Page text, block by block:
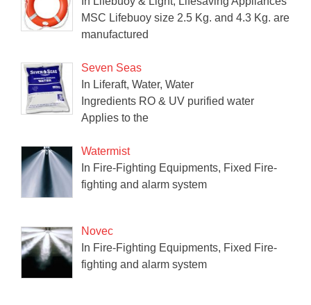
MSC Lifebuoy size 2.5 Kg. and 4.3 Kg. are
manufactured
Seven Seas
In Liferaft, Water, Water
Ingredients RO & UV purified water
Applies to the
Watermist
In Fire-Fighting Equipments, Fixed Fire-
fighting and alarm system
Novec
In Fire-Fighting Equipments, Fixed Fire-
fighting and alarm system